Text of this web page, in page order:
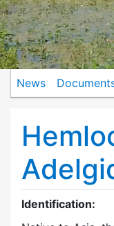
News
Identification: